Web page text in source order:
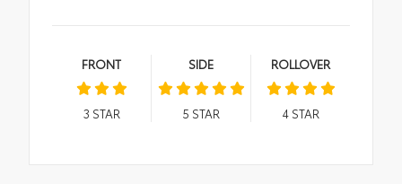
FRONT
3 STAR
SIDE
5 STAR
ROLLOVER
4STAR